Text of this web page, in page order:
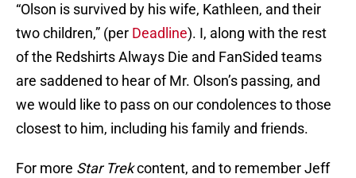
“Olson is survived by his wife, Kathleen, and their
two children,” (per Deadline). I, along with the rest
of the Redshirts Always Die and FanSided teams
are saddened to hear of Mr. Olson’s passing, and
we would like to pass on our condolences to those
closest to him, including his family and friends.
For more Star Trekcontent, and to remember Jeff